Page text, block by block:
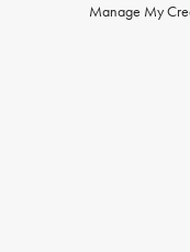
Manage My